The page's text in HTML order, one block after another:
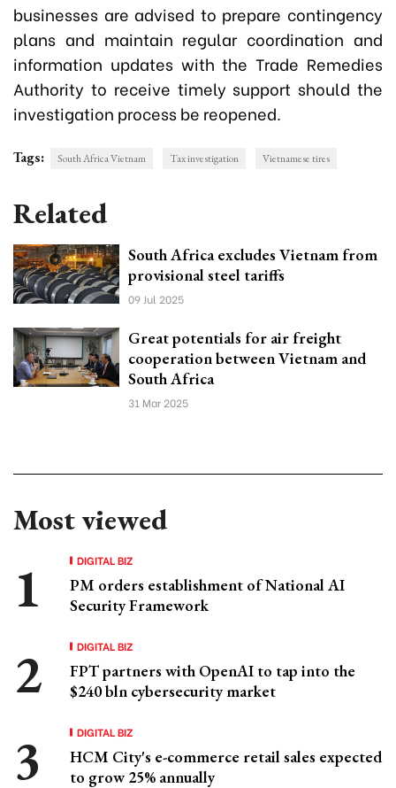
businesses are advised to prepare contingency
plans and maintain regular coordination and
information updates with the Trade Remedies
Authority to receive timely support should the
investigation process be reopened.
Tags: South Africa Vietnam Tax investigation Vietnamese tires
Related
South Africa excludes Vietnam from
provisional steel tariffs
09 Jul 2025
Great potentials for air freight
cooperation between Vietnam and
South Africa
31 Mar 2025
Most viewed
DIGITAL BIZ
PM orders establishment of National AI
Security Framework
DIGITAL BIZ
FPT partners with OpenAI to tap into the
$240 bln cybersecurity market
DIGITAL BIZ
HCM City's e-commerce retail sales expected
to grow 25% annually